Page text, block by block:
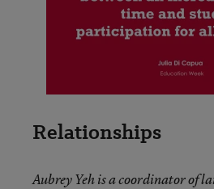
Relationships
Aubrey Yeh is a coordinator of